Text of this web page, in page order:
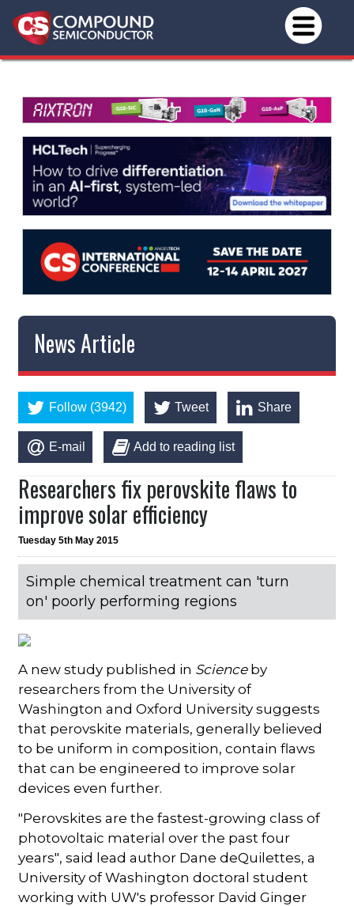
News Article
Follow (3942) Tweet Share
E-mail Add to reading list
Researchers fix perovskite flaws to
improve solar efficiency
Tuesday 5th May 2015
Simple chemical treatment can 'turn
on' poorly performing regions
A new study published in Scienceby
researchers from the University of
Washington and Oxford University suggests
that perovskite materials, generally believed
to be uniform in composition, contain flaws
that can be engineered to improve solar
devices even further.
"Perovskites are the fastest-growing class of
photovoltaic material over the past four
years", said lead author Dane deQuilettes, a
University of Washington doctoral student
working with UW's professor David Ginger